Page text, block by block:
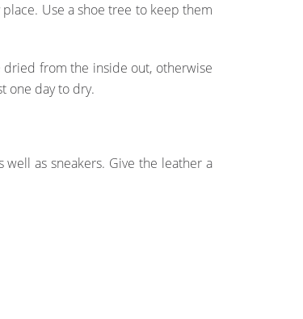
Use a shoe tree to keep them
from the inside out, otherwise
one day to dry.
as sneakers. Give the leather a